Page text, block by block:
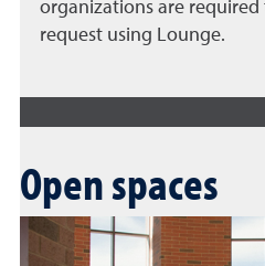
organizations are
request using Lounge.
Open spaces